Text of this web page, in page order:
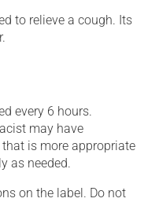
to relieve a cough. Its
every 6 hours.
may have
is more appropriate
as needed.
on the label. Do not